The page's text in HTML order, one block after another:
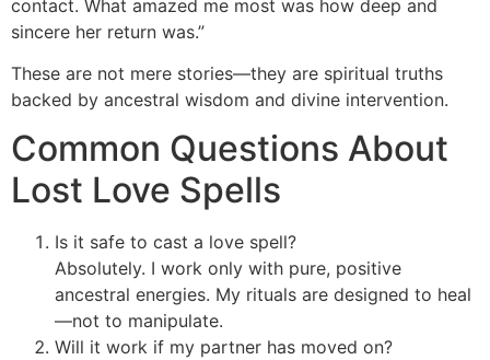
contact. What amazed me most was how deep and
sincere her return was.”
These are not mere stories—they are spiritual truths
backed by ancestral wisdom and divine intervention.
Common Questions About
Lost Love Spells
Is it safe to cast a love spell?
Absolutely. I work only with pure, positive
ancestral energies. My rituals are designed to heal
—not to manipulate.
Will it work if my partner has moved on?